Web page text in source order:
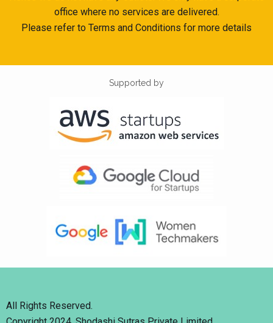
office where no services are delivered.
Please refer to Terms and Conditions for more details
Supported by
All Rights Reserved.